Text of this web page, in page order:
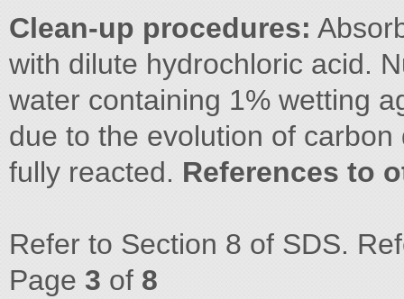
Clean-up procedures:
with dilute hydrochloric acid.
water containing 1% wetting
due to the evolution of
fully reacted. References to
Refer to Section 8 of SDS.
Page 3 of 8